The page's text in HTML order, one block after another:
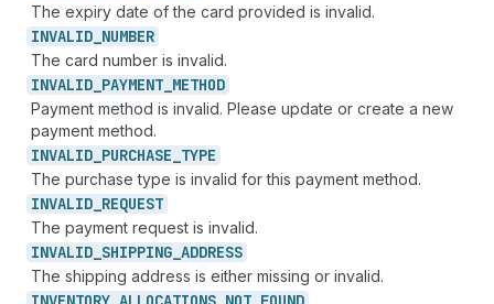
The expiry date of the card provided is invalid.
INVALID_ NUMBER
The card number is invalid.
INVALID_ PAYMENT_ METHOD
Payment method is invalid. Please update or create a new
payment method.
INVALID_ PURCHASE_ TYPE
The purchase type is invalid for this payment method.
INVALID_ REQUEST
The payment request is invalid.
INVALID_ SHIPPING_ ADDRESS
The shipping address is either missing or invalid.